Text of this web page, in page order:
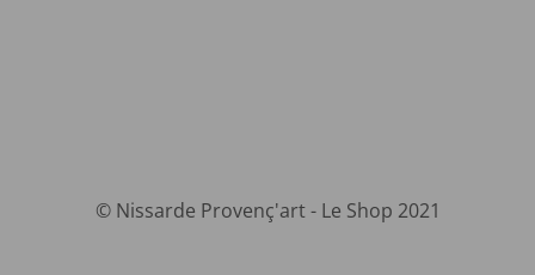
© Nissarde Provenç'art - Le Shop 2021